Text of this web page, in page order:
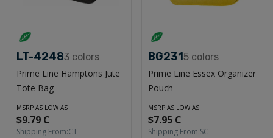
LT-42483 colors
Prime Line Hamptons Jute
Tote Bag
MSRP AS LOW AS
$9.79 C
Shipping From:CT
BG2315 colors
Prime Line Essex Organizer
Pouch
MSRP AS LOW AS
$7.95 C
Shipping From:SC